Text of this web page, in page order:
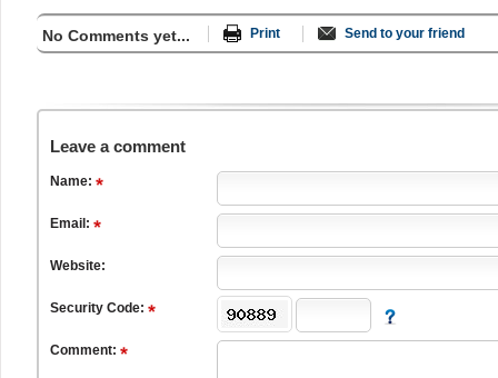
No Comments yet... Print Send to your friend
Leave a comment
Name:
Email:
Website:
Security Code:
Comment: